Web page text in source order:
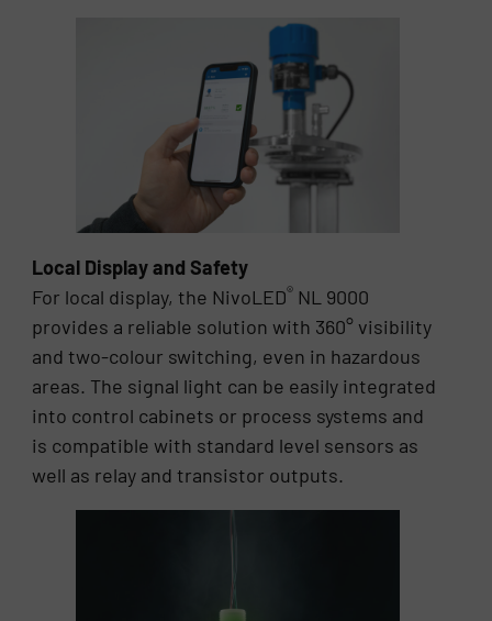
Local Display and Safety
For local display, the NivoLED® NL 9000
provides a reliable solution with 360° visibility
and two-colour switching, even in hazardous
areas. The signal light can be easily integrated
into control cabinets or process systems and
is compatible with standard level sensors as
well as relay and transistor outputs.